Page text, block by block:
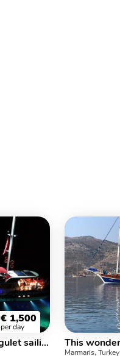
€ 1,500
per day
This wonderful l uxury gulet sailing at the coasts of aegean and Mediterranean is 25 meters long and for 8 people
Marmaris, Turkey